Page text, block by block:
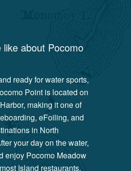
like about Pocomo
ready for water sports,
Point is located on
making it one of
eFoiling, and
in North
your day on the water,
enjoy Pocomo Meadow
Island restaurants.